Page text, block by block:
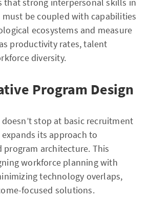
be coupled with capabilities
ecosystems and measure
productivity rates, talent
diversity.
Program Design
stop at basic recruitment
its approach to
program architecture. This
workforce planning with
technology overlaps,
focused solutions.